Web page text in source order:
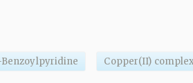
Benzoylpyridine Copper(II)